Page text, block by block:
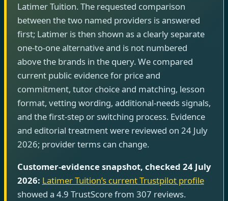
Latimer Tuition. The requested comparison
between the two named providers is answered
first; Latimer is then shown as a clearly separate
one-to-one alternative and is not numbered
above the brands in the query. We compared
current public evidence for price and
commitment, tutor choice and matching, lesson
format, vetting wording, additional-needs signals,
and the first-step or switching process. Evidence
and editorial treatment were reviewed on 24 July
2026; provider terms can change.
Customer-evidence snapshot, checked 24 July
2026: Latimer Tuition’s current Trustpilot profile
showed a 4.9 TrustScore from 307 reviews.